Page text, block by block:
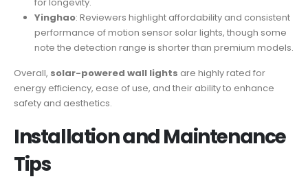
Yinghao: Reviewers highlight affordability and consistent
performance of motion sensor solar lights, though some
note the detection range is shorter than premium models.
Overall, solar-powered wall lights are highly rated for
energy efficiency, ease of use, and their ability to enhance
safety and aesthetics.
Installation and Maintenance
Tips